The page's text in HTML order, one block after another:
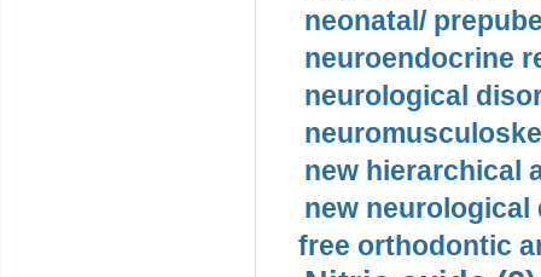
neonatal/
neuroendocrine
neurological
new hierarchical
new neurological
free orthodontic